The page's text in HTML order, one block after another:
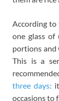
According to
one glass
portions and
This is a
three days:
occasions to